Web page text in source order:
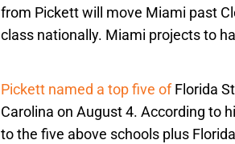
from Pickett will move Miami past
class nationally. Miami projects to
Pickett named a top five ofFlorida
Carolina on August 4. According to
to the five above schools plus